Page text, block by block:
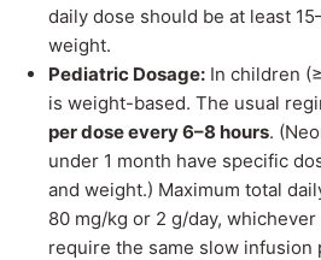
daily dose should be at least
weight.
Pediatric Dosage: In children
is weight-based. The usual
per dose every 6–8 hours.
under 1 month have specific
and weight.) Maximum total
80 mg/kg or 2 g/day,
require the same slow infusion